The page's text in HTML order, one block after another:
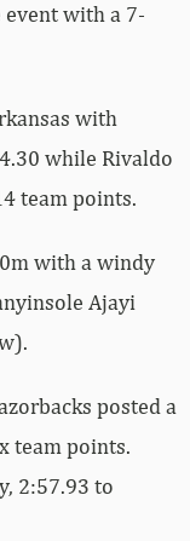
event with a 7-
with
while Rivaldo
team points.
with a windy
Ajayi
posted a
team points.
2:57.93 to